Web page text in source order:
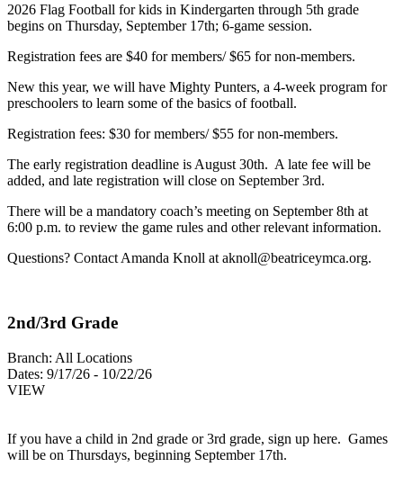
2026 Flag Football for kids in Kindergarten through 5th grade
begins on Thursday, September 17th; 6-game session.
Registration fees are $40 for members/ $65 for non-members.
New this year, we will have Mighty Punters, a 4-week program for
preschoolers to learn some of the basics of football.
Registration fees: $30 for members/ $55 for non-members.
The early registration deadline is August 30th. A late fee will be
added, and late registration will close on September 3rd.
There will be a mandatory coach’s meeting on September 8th at
6:00 p.m. to review the game rules and other relevant information.
Questions? Contact Amanda Knoll at aknoll@beatriceymca.org.
2nd/3rd Grade
Branch: All Locations
Dates: 9/17/26 - 10/22/26
VIEW
If you have a child in 2nd grade or 3rd grade, sign up here. Games
will be on Thursdays, beginning September 17th.